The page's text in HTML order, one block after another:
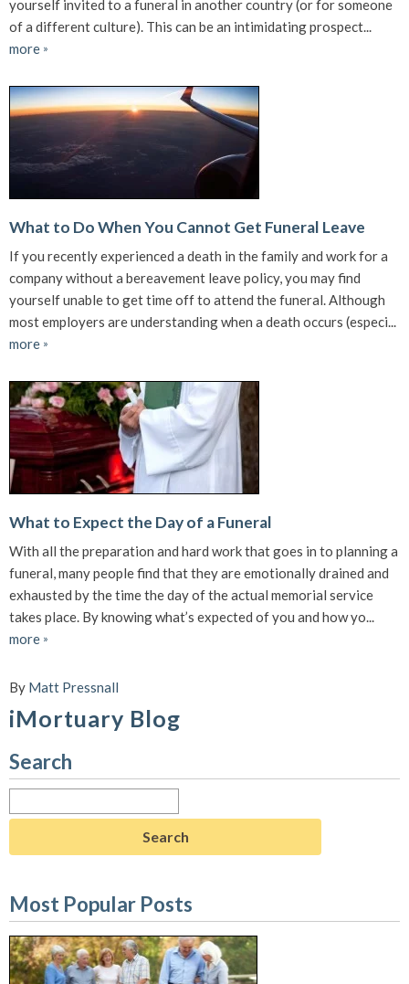
yourself invited to a funeral in another country (or for someone
of a different culture). This can be an intimidating prospect...
more »
What to Do When You Cannot Get Funeral Leave
If you recently experienced a death in the family and work for a
company without a bereavement leave policy, you may find
yourself unable to get time off to attend the funeral. Although
most employers are understanding when a death occurs (especi...
more »
What to Expect the Day of a Funeral
With all the preparation and hard work that goes in to planning a
funeral, many people find that they are emotionally drained and
exhausted by the time the day of the actual memorial service
takes place. By knowing what’s expected of you and how yo...
more »
By Matt Pressnall
iMortuary Blog
Search
for:
Most Popular Posts